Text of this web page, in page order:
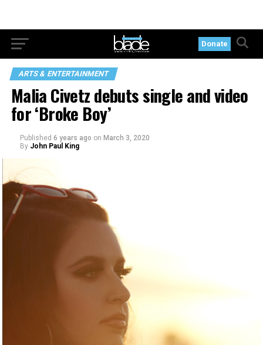
Donate
ARTS & ENTERTAINMENT
Malia Civetz debuts single and video
for ‘Broke Boy’
Published 6 years ago on March 3, 2020
By John Paul King